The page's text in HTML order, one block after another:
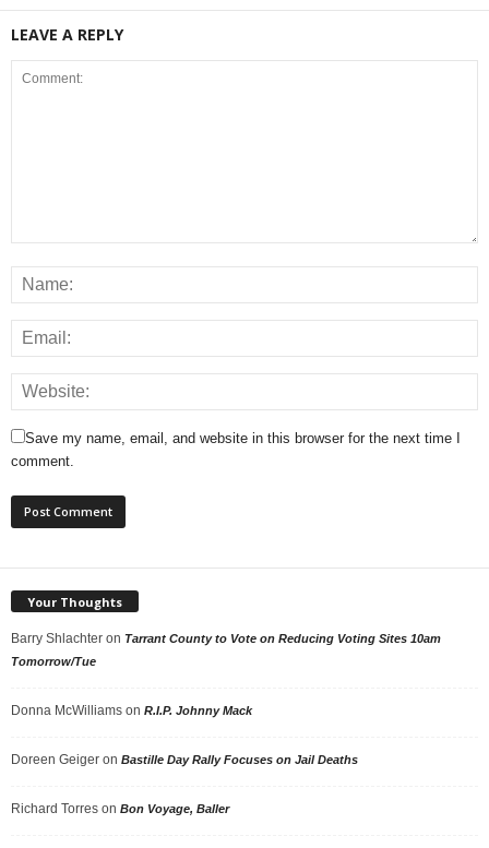
LEAVE A REPLY
Save my name, email, and website in this browser for the next time I
comment.
Your Thoughts
Barry Shlachter on Tarrant County to Vote on Reducing Voting Sites 10am
Tomorrow/Tue
Donna McWilliams on R.I.P. Johnny Mack
Doreen Geiger on Bastille Day Rally Focuses on Jail Deaths
Richard Torres on Bon Voyage, Baller